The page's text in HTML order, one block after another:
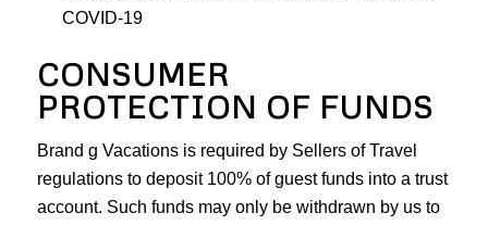
COVID-19
CONSUMER
PROTECTION OF FUNDS
Brand g Vacations is required by Sellers of Travel
regulations to deposit 100% of guest funds into a trust
account. Such funds may only be withdrawn by us to